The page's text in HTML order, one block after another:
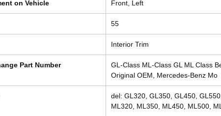
on Vehicle Front, Left
55
Interior Trim
Part Number
GL-Class ML-Class GL ML Class
Original OEM, Mercedes-Benz Mo
del: GL320, GL350, GL450,
ML320, ML350, ML450, ML500,